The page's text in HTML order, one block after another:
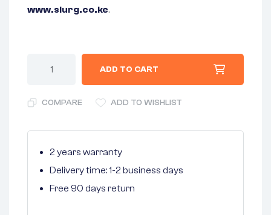
www.slurg.co.ke.
ADD TO CART
COMPARE ADD TO WISHLIST
2 years warranty
Delivery time: 1-2 business days
Free 90 days return